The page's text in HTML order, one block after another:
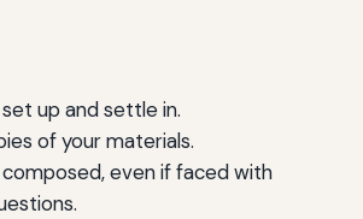
up and settle in.
of your materials.
even if faced with